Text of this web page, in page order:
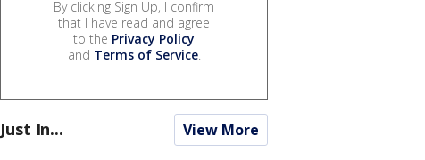
By clicking Sign Up, I confirm
that I have read and agree
to the Privacy Policy
and Terms of Service.
Just In... View More